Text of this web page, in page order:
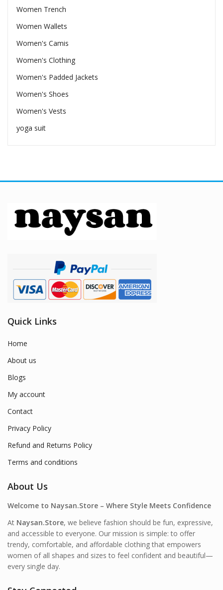
Women Trench
Women Wallets
Women's Camis
Women's Clothing
Women's Padded Jackets
Women's Shoes
Women's Vests
yoga suit
Quick Links
Home
About us
Blogs
My account
Contact
Privacy Policy
Refund and Returns Policy
Terms and conditions
About Us
Welcome to Naysan.Store – Where Style Meets Confidence
At Naysan.Store, we believe fashion should be fun, expressive,
and accessible to everyone. Our mission is simple: to offer
trendy, comfortable, and affordable clothing that empowers
women of all shapes and sizes to feel confident and beautiful—
every single day.